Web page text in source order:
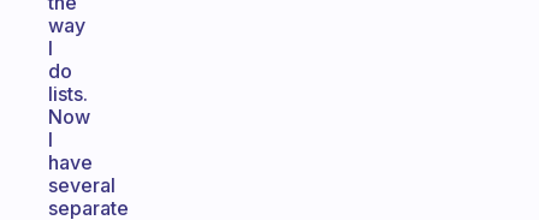
way
I
do
lists.
Now
I
have
several
separate